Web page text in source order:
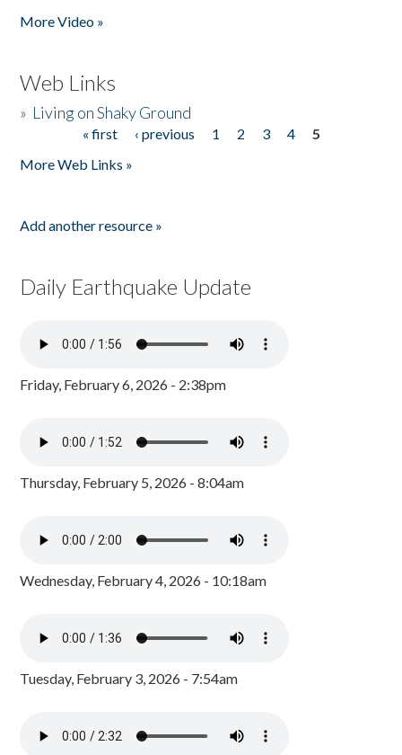
More Video »
Web Links
» Living on Shaky Ground
« first ‹ previous 1 2 3 4
5
More Web Links »
Add another resource »
Daily Earthquake Update
Friday, February 6, 2026 - 2:38pm
Thursday, February 5, 2026 - 8:04am
Wednesday, February 4, 2026 - 10:18am
Tuesday, February 3, 2026 - 7:54am